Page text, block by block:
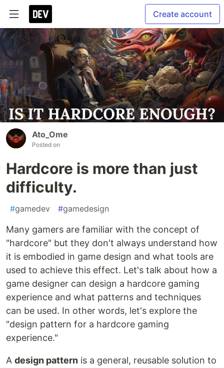
Create account
Ato_Ome
Posted on
Hardcore is more than just
difficulty.
#gamedev #gamedesign
Many gamers are familiar with the concept of
"hardcore" but they don't always understand how
it is embodied in game design and what tools are
used to achieve this effect. Let's talk about how a
game designer can design a hardcore gaming
experience and what patterns and techniques
can be used. In other words, let's explore the
"design pattern for a hardcore gaming
experience."
A design pattern is a general, reusable solution to